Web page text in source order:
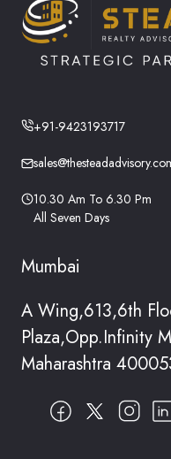
+91-9423193717
10.30 Am To 6.30 Pm
All Seven Days
Mumbai
A Wing,613,6th
Plaza,Opp.Infinity
Maharashtra